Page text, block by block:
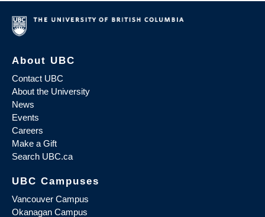
About UBC
Contact UBC
About the University
News
Events
Careers
Make a Gift
Search UBC.ca
UBC Campuses
Vancouver Campus
Okanagan Campus